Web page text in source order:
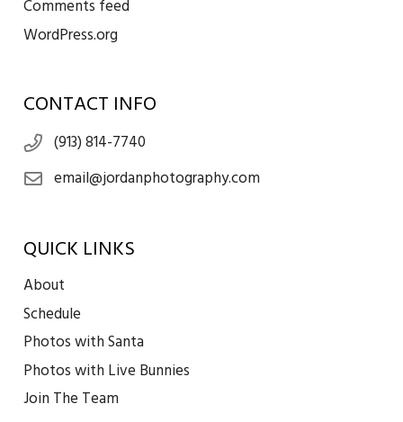
Comments feed
WordPress.org
CONTACT INFO
(913) 814-7740
email@jordanphotography.com
QUICK LINKS
About
Schedule
Photos with Santa
Photos with Live Bunnies
Join The Team